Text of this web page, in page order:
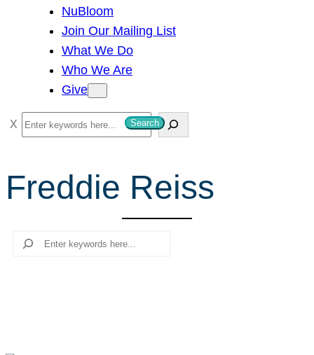
NuBloom
Join Our Mailing List
What We Do
Who We Are
Give
S
e
r
Search
Freddie Reiss
Search